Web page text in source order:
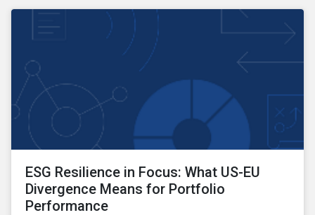
ESG Resilience in Focus: What US-EU
Divergence Means for Portfolio
Performance